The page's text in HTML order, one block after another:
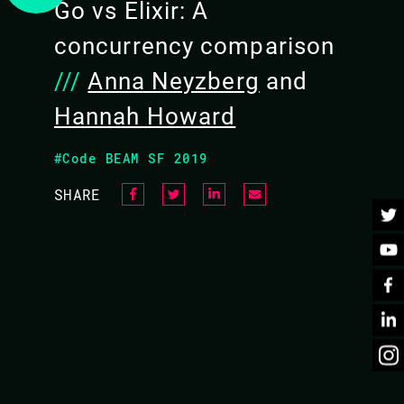
BACK TO CONFERENCE
Go vs Elixir: A
concurrency comparison
/// Anna Neyzberg and
Hannah Howard
#Code BEAM SF 2019
SHARE